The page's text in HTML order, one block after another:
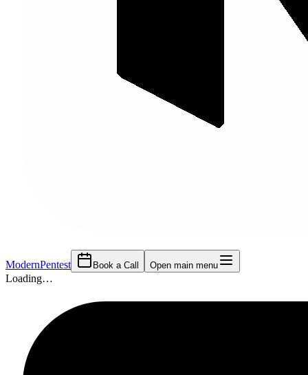
ModernPentest Book a Call Open main menu
Loading…